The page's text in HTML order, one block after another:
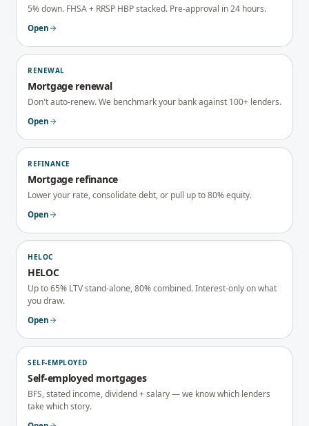
5% down. FHSA + RRSP HBP stacked. Pre-approval in 24 hours.
Open
RENEWAL
Mortgage renewal
Don't auto-renew. We benchmark your bank against 100+ lenders.
Open
REFINANCE
Mortgage refinance
Lower your rate, consolidate debt, or pull up to 80% equity.
Open
HELOC
HELOC
Up to 65% LTV stand-alone, 80% combined. Interest-only on what
you draw.
Open
SELF-EMPLOYED
Self-employed mortgages
BFS, stated income, dividend + salary — we know which lenders
take which story.